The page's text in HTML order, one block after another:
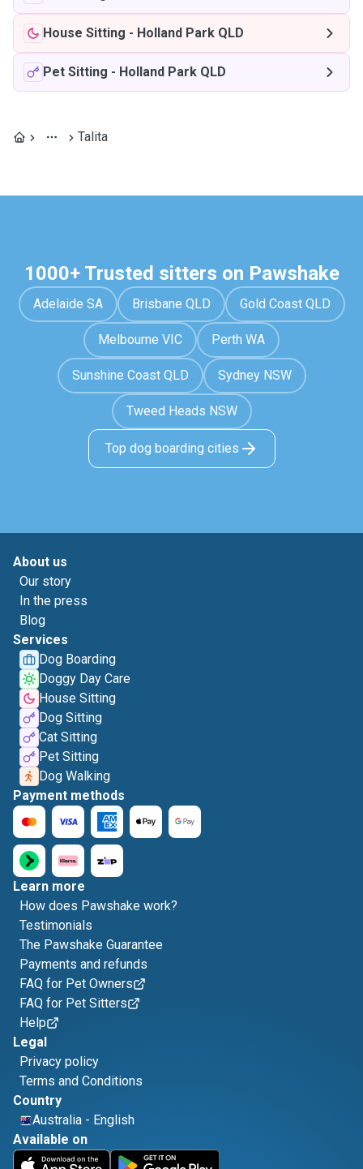
House Sitting - Holland Park QLD
Pet Sitting - Holland Park QLD
Talita
1000+ Trusted sitters on Pawshake
Adelaide SA Brisbane QLD Gold Coast QLD
Melbourne VIC Perth WA
Sunshine Coast QLD Sydney NSW
Tweed Heads NSW
Top dog boarding cities
About us
Our story
In the press
Blog
Services
Dog Boarding
Doggy Day Care
House Sitting
Dog Sitting
Cat Sitting
Pet Sitting
Dog Walking
Payment methods
Learn more
How does Pawshake work?
Testimonials
The Pawshake Guarantee
Payments and refunds
FAQ for Pet Owners
FAQ for Pet Sitters
Help
Legal
Privacy policy
Terms and Conditions
Country
Australia - English
Available on